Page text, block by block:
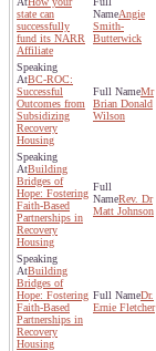
state can
successfully
fund its NARR
Affiliate
Angie
Smith-
Butterwick
BC-ROC:
Successful
Outcomes from
Subsidizing
Recovery
Housing
Mr
Brian Donald
Wilson
Building
Bridges of
Hope: Fostering
Faith-Based
Partnerships in
Recovery
Housing
Rev. Dr
Matt Johnson
Building
Bridges of
Hope: Fostering
Faith-Based
Partnerships in
Recovery
Housing
Dr.
Ernie Fletcher